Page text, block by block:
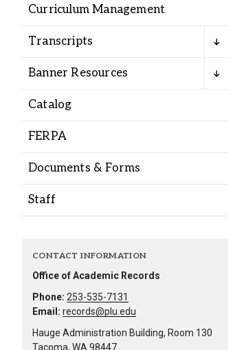
Administration
About
Calendar
Curriculum Management
Transcripts
Banner Resources
Catalog
FERPA
Documents & Forms
Staff
CONTACT INFORMATION
Office of Academic Records
Phone: 253-535-7131
Email: records@plu.edu
Hauge Administration Building, Room 130
Tacoma, WA 98447